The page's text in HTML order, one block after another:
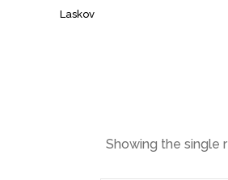
Laskov
Showing the single